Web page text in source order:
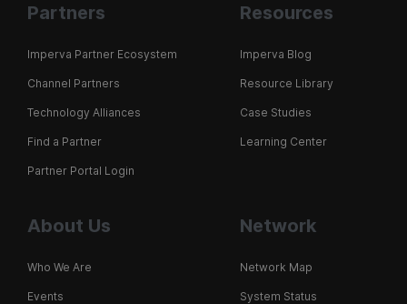
Partners
Imperva Partner Ecosystem
Channel Partners
Technology Alliances
Find a Partner
Partner Portal Login
Resources
Imperva Blog
Resource Library
Case Studies
Learning Center
About Us
Who We Are
Events
Network
Network Map
System Status